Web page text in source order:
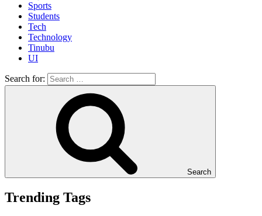
Sports
Students
Tech
Technology
Tinubu
UI
Search for:
Search
Trending Tags